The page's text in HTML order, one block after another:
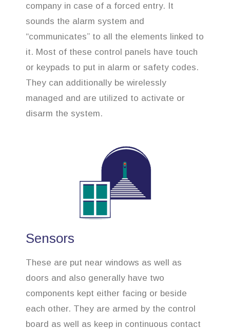
company in case of a forced entry. It
sounds the alarm system and
“communicates” to all the elements linked to
it. Most of these control panels have touch
or keypads to put in alarm or safety codes.
They can additionally be wirelessly
managed and are utilized to activate or
disarm the system.
Sensors
These are put near windows as well as
doors and also generally have two
components kept either facing or beside
each other. They are armed by the control
board as well as keep in continuous contact